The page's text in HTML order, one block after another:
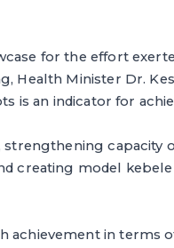
for the effort
Health Minister Dr.
is an indicator for
capacity
creating model
achievement in terms